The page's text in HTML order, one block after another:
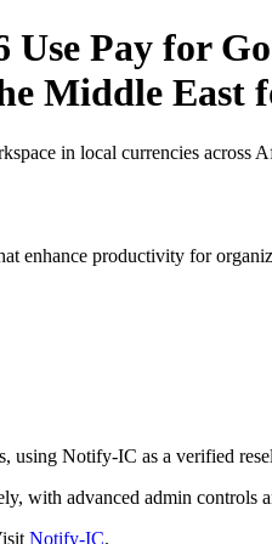
Use Pay for
Middle East
in local currencies across
enhance productivity for
using Notify-IC as a verified
with advanced admin controls
Notify-IC.